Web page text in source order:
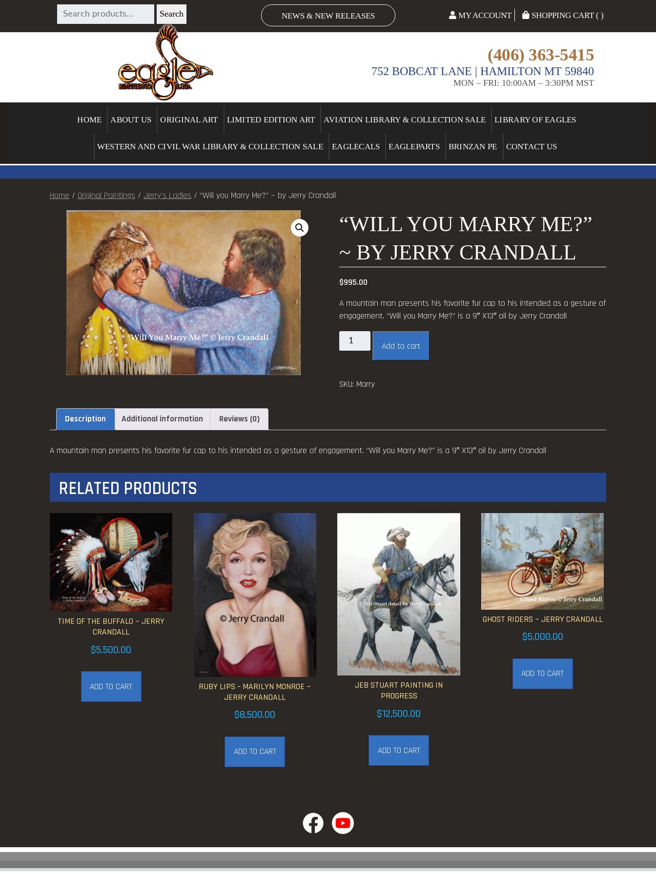
SEARCH
FOR:
Search NEWS & NEW RELEASES MY ACCOUNT SHOPPING CART ( )
(406) 363-5415
752 BOBCAT LANE | HAMILTON MT 59840
MON – FRI: 10:00AM – 3:30PM MST
HOME ABOUT US ORIGINAL ART LIMITED EDITION ART AVIATION LIBRARY & COLLECTION SALE LIBRARY OF EAGLES
WESTERN AND CIVIL WAR LIBRARY & COLLECTION SALE EAGLECALS EAGLEPARTS BRINZAN PE CONTACT US
Home / Original Paintings / Jerry's Ladies / “Will you Marry Me?” ~ by Jerry Crandall
“WILL YOU MARRY ME?”
~ BY JERRY CRANDALL
$995.00
A mountain man presents his favorite fur cap to his intended as a gesture of
engagement. “Will you Marry Me?” is a 9″ X13″ oil by Jerry Crandall
"Will
you
~
Add to cart
SKU: Marry
Description Additional information Reviews (0)
A mountain man presents his favorite fur cap to his intended as a gesture of engagement. “Will you Marry Me?” is a 9″ X13″ oil by Jerry Crandall
RELATED PRODUCTS
TIME OF THE BUFFALO ~ JERRY
CRANDALL
$5,500.00
ADD TO CART
RUBY LIPS – MARILYN MONROE ~
JERRY CRANDALL
$8,500.00
ADD TO CART
JEB STUART PAINTING IN
PROGRESS
$12,500.00
ADD TO CART
GHOST RIDERS ~ JERRY CRANDALL
$5,000.00
ADD TO CART